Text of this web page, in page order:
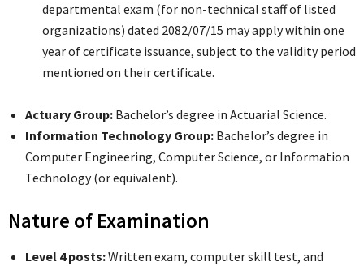
departmental exam (for non-technical staff of listed
organizations) dated 2082/07/15 may apply within one
year of certificate issuance, subject to the validity period
mentioned on their certificate.
Actuary Group: Bachelor’s degree in Actuarial Science.
Information Technology Group: Bachelor’s degree in
Computer Engineering, Computer Science, or Information
Technology (or equivalent).
Nature of Examination
Level 4 posts:Written exam, computer skill test, and